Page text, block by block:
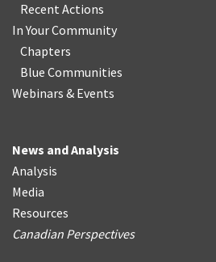
Recent Actions
In Your Community
Chapters
Blue Communities
Webinars & Events
News and Analysis
Analysis
Media
Resources
Canadian Perspectives